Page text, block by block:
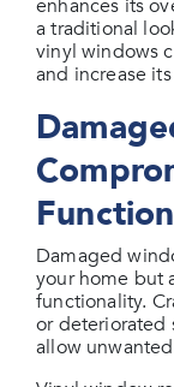
enhances its
a traditional
vinyl windows
and increase
Damaged
your home but
functionality.
or deteriorated
allow